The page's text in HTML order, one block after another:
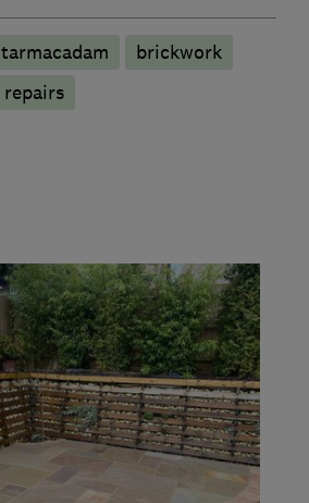
tarmacadam
brickwork
repairs